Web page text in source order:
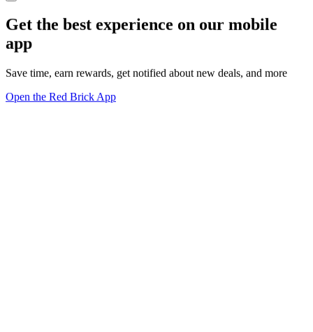
Get the best experience on our mobile
app
Save time, earn rewards, get notified about new deals, and more
Open the Red Brick App